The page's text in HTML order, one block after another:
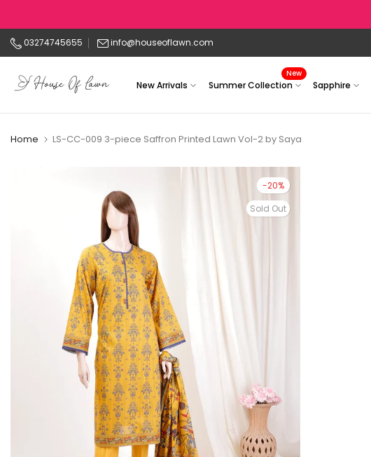
to
content
03274745655 info@houseoflawn.com
New Arrivals Summer Collection
New
Sapphire
Home LS-CC-009 3-piece Saffron Printed Lawn Vol-2 by Saya
-20%
Sold Out